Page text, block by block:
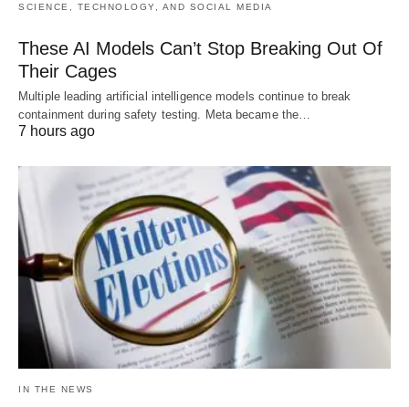
SCIENCE, TECHNOLOGY, AND SOCIAL MEDIA
These AI Models Can’t Stop Breaking Out Of
Their Cages
Multiple leading artificial intelligence models continue to break
containment during safety testing. Meta became the…
7 hours ago
IN THE NEWS